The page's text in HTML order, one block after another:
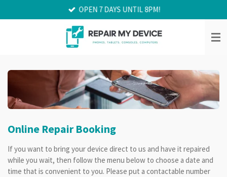
to
OPEN 7 DAYS UNTIL 8PM!
Online Repair Booking
If you want to bring your device direct to us and have it repaired
while you wait, then follow the menu below to choose a date and
time that is convenient to you. Please put a contactable number